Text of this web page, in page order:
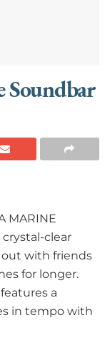
MARINE
crystal-clear
out with friends
for longer.
a
in tempo with